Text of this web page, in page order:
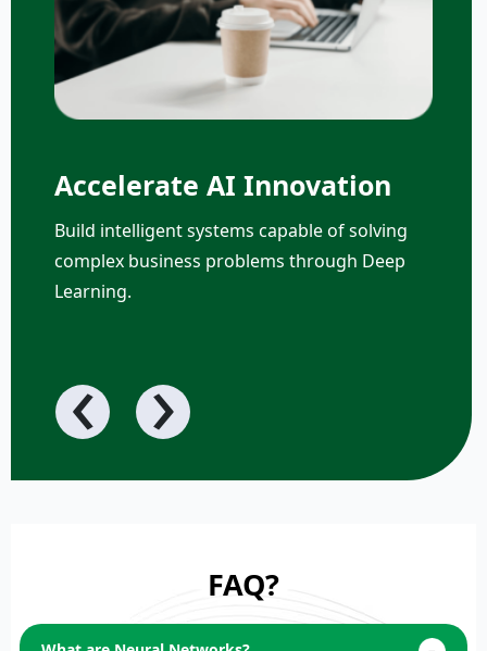
Accelerate AI Innovation
Build intelligent systems capable of solving
complex business problems through Deep
Learning.
‹ ›
FAQ?